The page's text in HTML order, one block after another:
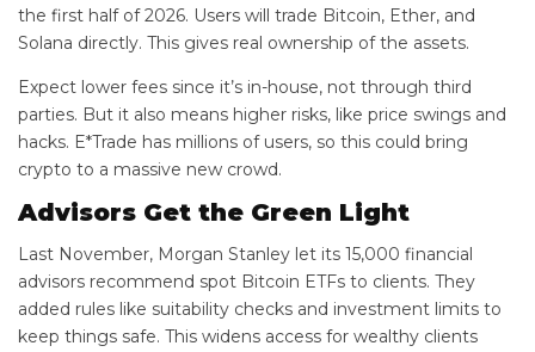
the first half of 2026. Users will trade Bitcoin, Ether, and
Solana directly. This gives real ownership of the assets.
Expect lower fees since it’s in-house, not through third
parties. But it also means higher risks, like price swings and
hacks. E*Trade has millions of users, so this could bring
crypto to a massive new crowd.
Advisors Get the Green Light
Last November, Morgan Stanley let its 15,000 financial
advisors recommend spot Bitcoin ETFs to clients. They
added rules like suitability checks and investment limits to
keep things safe. This widens access for wealthy clients